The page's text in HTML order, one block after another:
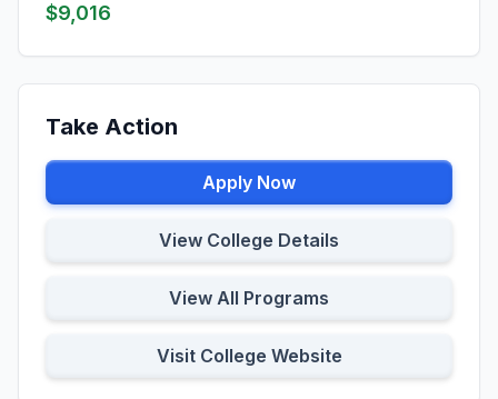
$9,016
Take Action
Apply Now
View College Details
View All Programs
Visit College Website